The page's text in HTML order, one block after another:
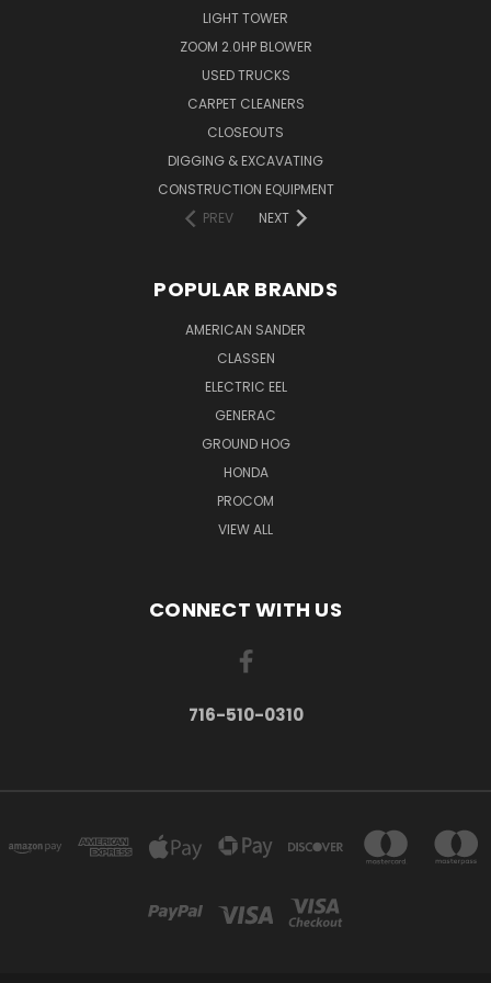
LIGHT TOWER
ZOOM 2.0HP BLOWER
USED TRUCKS
CARPET CLEANERS
CLOSEOUTS
DIGGING & EXCAVATING
CONSTRUCTION EQUIPMENT
PREV
NEXT
POPULAR BRANDS
AMERICAN SANDER
CLASSEN
ELECTRIC EEL
GENERAC
GROUND HOG
HONDA
PROCOM
VIEW ALL
CONNECT WITH US
716-510-0310